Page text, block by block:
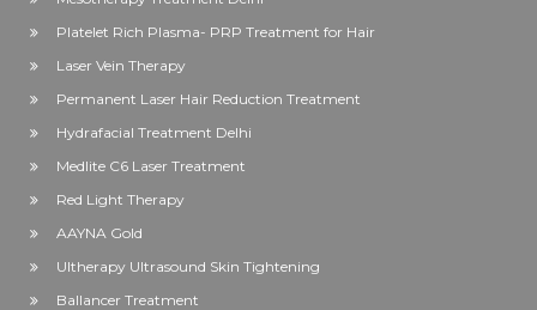
Platelet Rich Plasma- PRP Treatment for Hair
Laser Vein Therapy
Permanent Laser Hair Reduction Treatment
Hydrafacial Treatment Delhi
Medlite C6 Laser Treatment
Red Light Therapy
AAYNA Gold
Ultherapy Ultrasound Skin Tightening
Ballancer Treatment